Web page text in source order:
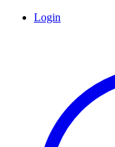
Login